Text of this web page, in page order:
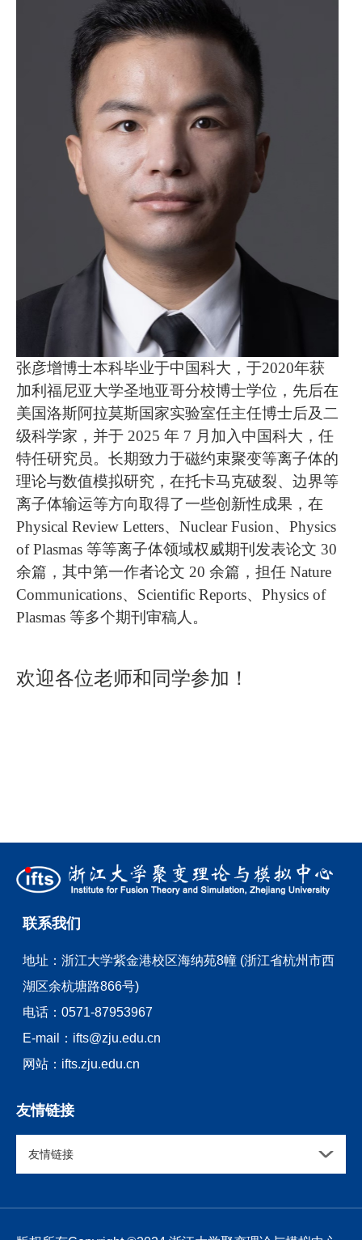
张彦增博士本科毕业于中国科大，于2020年获
加利福尼亚大学圣地亚哥分校博士学位，先后在
美国洛斯阿拉莫斯国家实验室任主任博士后及二
级科学家，并于 2025 年 7 月加入中国科大，任
特任研究员。长期致力于磁约束聚变等离子体的
理论与数值模拟研究，在托卡马克破裂、边界等
离子体输运等方向取得了一些创新性成果，在
Physical Review Letters、Nuclear Fusion、Physics
of Plasmas 等等离子体领域权威期刊发表论文 30
余篇，其中第一作者论文 20 余篇，担任 Nature
Communications、Scientific Reports、Physics of
Plasmas 等多个期刊审稿人。
欢迎各位老师和同学参加！
联系我们
地址：浙江大学紫金港校区海纳苑8幢 (浙江省杭州市西
湖区余杭塘路866号)
电话：0571-87953967
E-mail： ifts@zju.edu.cn
网站： ifts.zju.edu.cn
友情链接
友情链接